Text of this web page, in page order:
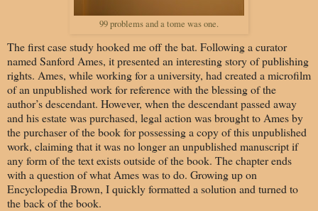
99 problems and a tome was one.
The first case study hooked me off the bat. Following a curator
named Sanford Ames, it presented an interesting story of publishing
rights. Ames, while working for a university, had created a microfilm
of an unpublished work for reference with the blessing of the
author’s descendant. However, when the descendant passed away
and his estate was purchased, legal action was brought to Ames by
the purchaser of the book for possessing a copy of this unpublished
work, claiming that it was no longer an unpublished manuscript if
any form of the text exists outside of the book. The chapter ends
with a question of what Ames was to do. Growing up on
Encyclopedia Brown, I quickly formatted a solution and turned to
the back of the book.